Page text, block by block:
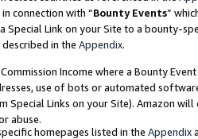
connection with “Bounty Events”
Special Link on your Site to a bounty-
in the Appendix.
Income where a Bounty
use of bots or automated
Special Links on your Site). Amazon
abuse.
homepages listed in the Appendix